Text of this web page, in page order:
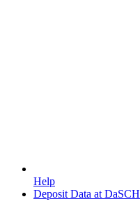
Help
Deposit Data at DaSCH